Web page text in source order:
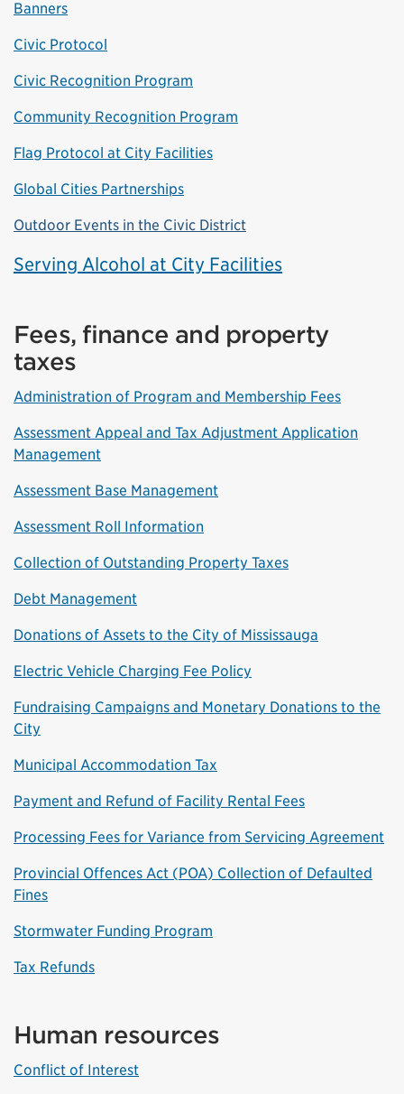
Banners
Civic Protocol
Civic Recognition Program
Community Recognition Program
Flag Protocol at City Facilities
Global Cities Partnerships
Outdoor Events in the Civic District
Serving Alcohol at City Facilities
Fees, finance and property
taxes
Administration of Program and Membership Fees
Assessment Appeal and Tax Adjustment Application
Management
Assessment Base Management
Assessment Roll Information
Collection of Outstanding Property Taxes
Debt Management
Donations of Assets to the City of Mississauga
Electric Vehicle Charging Fee Policy
Fundraising Campaigns and Monetary Donations to the
City
Municipal Accommodation Tax
Payment and Refund of Facility Rental Fees
Processing Fees for Variance from Servicing Agreement
Provincial Offences Act (POA) Collection of Defaulted
Fines
Stormwater Funding Program
Tax Refunds
Human resources
Conflict of Interest